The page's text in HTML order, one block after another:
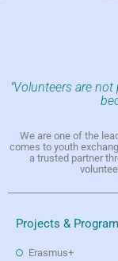
"Volunteers are
We are one of the
comes to youth
a trusted partner
Projects &
Erasmus+